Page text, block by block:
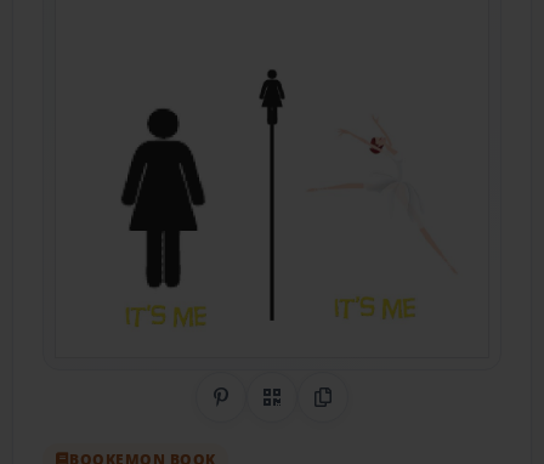
Share on Pinterest
QR CodeCopy Link
BOOKEMON BOOK